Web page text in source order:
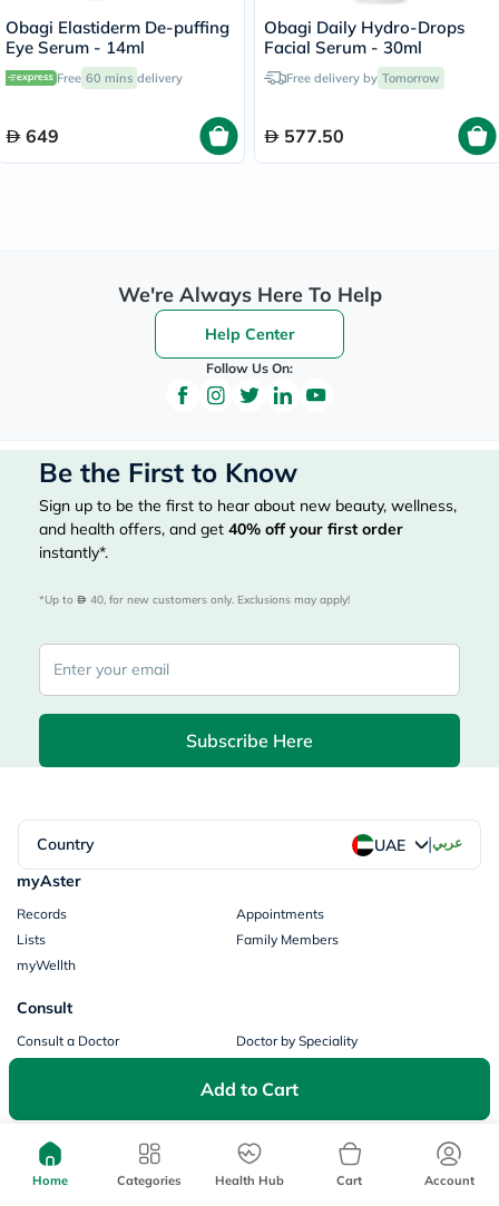
Add to Cart
Obagi Elastiderm De-puffing
Eye Serum - 14ml
Free 60 mins delivery
649
Obagi Daily Hydro-Drops
Facial Serum - 30ml
Free delivery by Tomorrow
577.50
We're Always Here To Help
Help Center
Follow Us On:
Be the First to Know
Sign up to be the first to hear about new beauty, wellness,
and health offers, and get 40% off your first order
instantly*.
*Up to 40, for new customers only. Exclusions may apply!
Subscribe Here
Country UAE |عربي
myAster
Records
Appointments
Lists
Family Members
myWellth
Consult
Consult a Doctor
Doctor by Speciality
Categories
Prescription Information
My Orders
Brands
Home Categories Health Hub Cart Account